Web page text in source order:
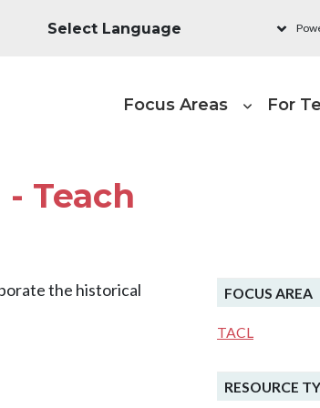
Focus Areas For
Teach
the historical
FOCUS AREA
TACL
RESOURCE